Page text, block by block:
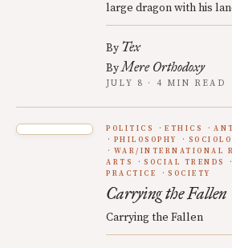
large dragon with his
By Tex
ByMere Orthodoxy
JULY 8 · 4 MIN READ
POLITICS ETHICS
PHILOSOPHY
WAR/INTERNATIONAL
ARTS
SOCIAL TRENDS
PRACTICE
SOCIETY
Carrying the Fallen
Carrying the Fallen